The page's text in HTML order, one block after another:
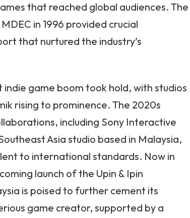
that reached global audiences. The
in 1996 provided crucial
that nurtured the industry’s
indie game boom took hold, with studios
rising to prominence. The 2020s
including Sony Interactive
Asia studio based in Malaysia,
to international standards. Now in
launch of the Upin & Ipin
is poised to further cement its
game creator, supported by a